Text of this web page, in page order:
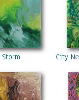
City